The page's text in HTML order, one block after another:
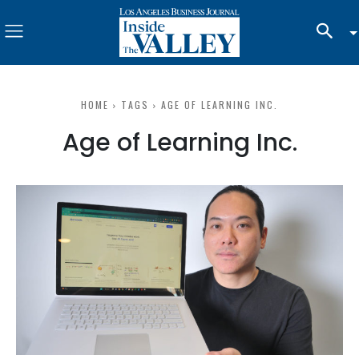
HOME TAGS AGE OF LEARNING INC.
Age of Learning Inc.